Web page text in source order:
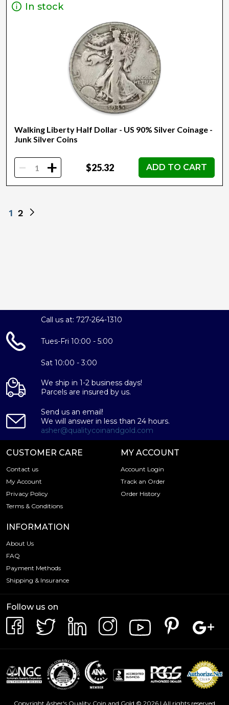
In stock
Walking Liberty Half Dollar - US 90% Silver Coinage -
Junk Silver Coins
- + $25.32 ADD TO CART
1 2
Call us at: 727-264-1310
Tues-Fri 10:00 - 5:00
Sat 10:00 - 3:00
We ship in 1-2 business days!
Parcels are insured by us.
Send us an email!
We will answer in less than 24 hours.
asher@qualitycoinandgold.com
CUSTOMER CARE
Contact us
My Account
Privacy Policy
Terms & Conditions
MY ACCOUNT
Account Login
Track an Order
Order History
INFORMATION
About Us
FAQ
Payment Methods
Shipping & Insurance
Follow us on
Copyright Asher's Quality Coin and Gold © 2026 | All rights reserved